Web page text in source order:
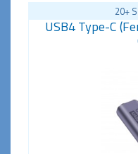
20+
USB4 Type-C